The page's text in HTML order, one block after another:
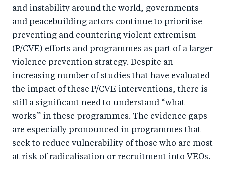
and instability around the world, governments
and peacebuilding actors continue to prioritise
preventing and countering violent extremism
(P/CVE) efforts and programmes as part of a larger
violence prevention strategy. Despite an
increasing number of studies that have evaluated
the impact of these P/CVE interventions, there is
still a significant need to understand “what
works” in these programmes. The evidence gaps
are especially pronounced in programmes that
seek to reduce vulnerability of those who are most
at risk of radicalisation or recruitment into VEOs.